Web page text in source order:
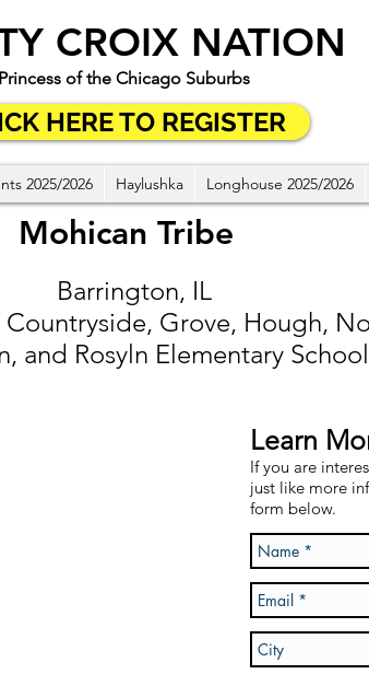
CROIX NATION
HERE TO REGISTER
2025/2026 Haylushka Longhouse 2025/2026
Mohican Tribe
Barrington, IL
Countryside, Grove, Hough,
and Rosyln Elementary
Learn
If you are
just like more
form below.
Princess of the Chicago Suburbs